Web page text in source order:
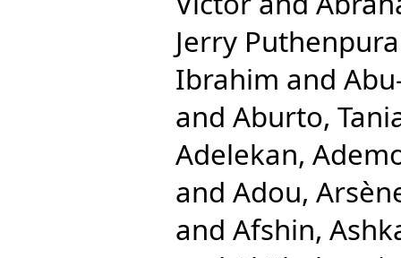
Jerry
Ibrahim and
and Aburto,
Adelekan,
and Adou,
and Afshin,